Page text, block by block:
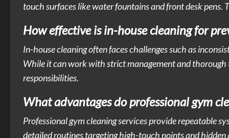
touch surfaces like water fountains and front desk
How effective is in-house cleaning for
In-house cleaning often faces challenges such as
While it can work with strict management and
responsibilities.
What advantages do professional gym
Professional gym cleaning services provide repeatable
detailed routines targeting high-touch points and